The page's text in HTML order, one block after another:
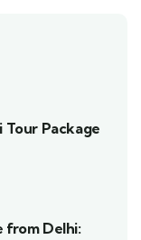
Tour Package
from Delhi: